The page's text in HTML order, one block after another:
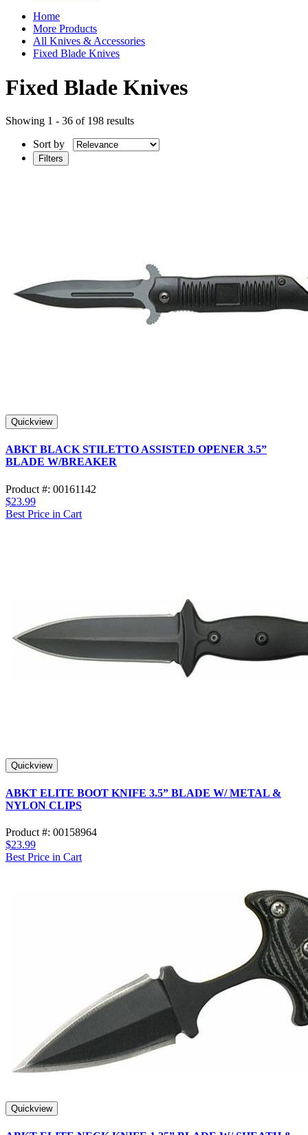
Home
More Products
All Knives & Accessories
Fixed Blade Knives
Fixed Blade Knives
Showing 1 - 36 of 198 results
Sort by
Filters
Quickview
ABKT BLACK STILETTO ASSISTED OPENER 3.5”
BLADE W/BREAKER
Product #: 00161142
$23.99
Best Price in Cart
Quickview
ABKT ELITE BOOT KNIFE 3.5” BLADE W/ METAL &
NYLON CLIPS
Product #: 00158964
$23.99
Best Price in Cart
Quickview